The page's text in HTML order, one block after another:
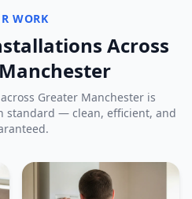
WORK
Across
Greater Manchester is
standard — clean, efficient, and